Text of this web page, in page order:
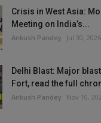
Crisis in West Asia:
Meeting on India’s...
Ankush Pandey Jul 30, 2026
Delhi Blast: Major
Fort, read the full
Ankush Pandey Nov 10,